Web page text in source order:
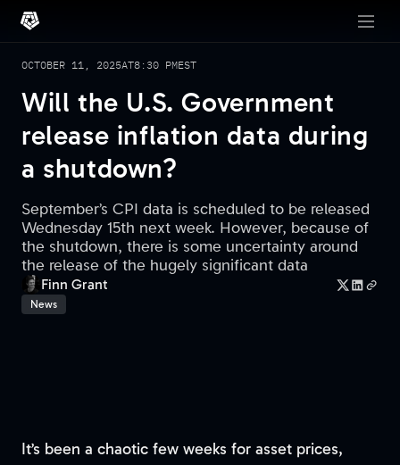
OCTOBER 11, 2025AT8:30 PMEST
Will the U.S. Government
release inflation data during
a shutdown?
September’s CPI data is scheduled to be released
Wednesday 15th next week. However, because of
the shutdown, there is some uncertainty around
the release of the hugely significant data
Finn Grant
News
It’s been a chaotic few weeks for asset prices,